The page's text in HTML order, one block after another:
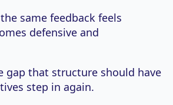
same feedback feels
defensive and
gap that structure should have
step in again.